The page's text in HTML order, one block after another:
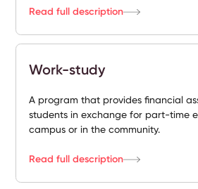
Read full description
Work-study
A program that provides financial
students in exchange for part-time
campus or in the community.
Read full description